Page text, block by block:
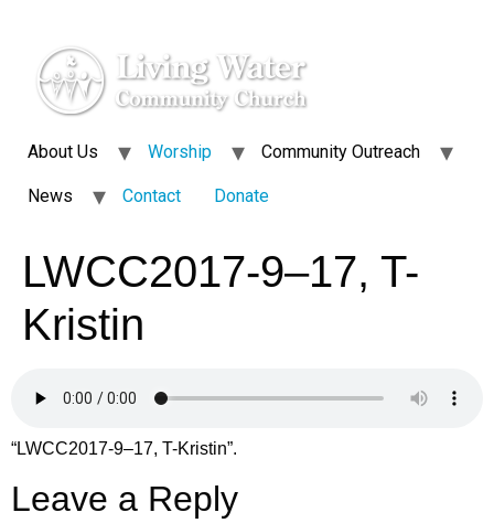
About Us Worship Community Outreach
News Contact Donate
LWCC2017-9–17, T-
Kristin
“LWCC2017-9–17, T-Kristin”.
Leave a Reply